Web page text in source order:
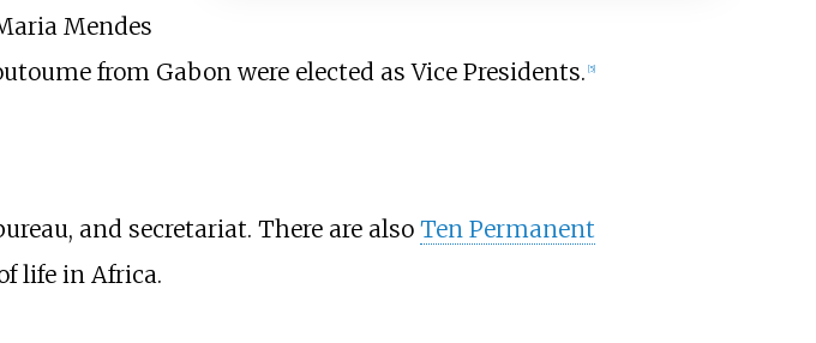
Mendes
from Gabon were elected as Vice Presidents. [5]
and secretariat. There are also Ten Permanent
life in Africa.